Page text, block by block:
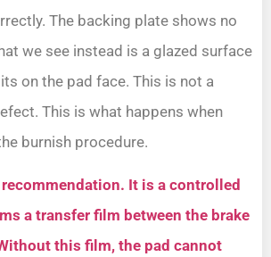
The backing plate shows no
we see instead is a glazed surface
on the pad face. This is not a
This is what happens when
burnish procedure.
It is a controlled
a transfer film between the brake
this film, the pad cannot